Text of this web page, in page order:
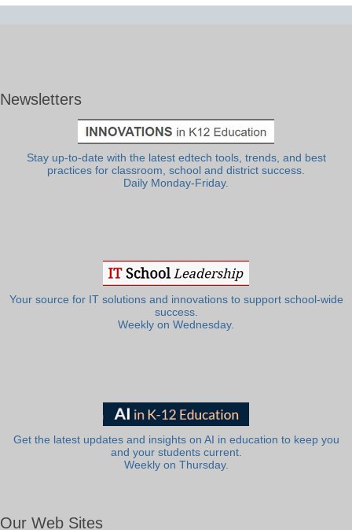
Newsletters
Stay up-to-date with the latest edtech tools, trends, and best
practices for classroom, school and district success.
Daily Monday-Friday.
Your source for IT solutions and innovations to support school-wide
success.
Weekly on Wednesday.
Get the latest updates and insights on AI in education to keep you
and your students current.
Weekly on Thursday.
Our Web Sites